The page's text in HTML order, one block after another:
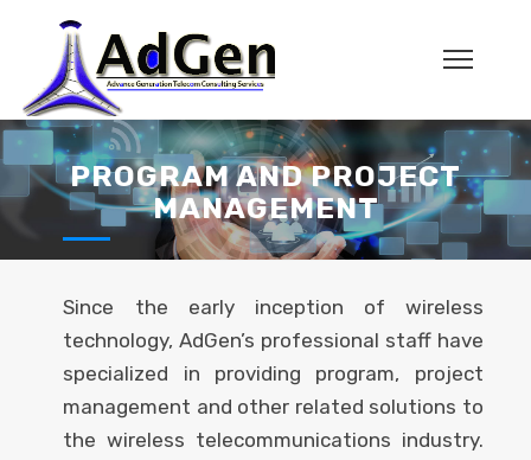
PROGRAM AND PROJECT
MANAGEMENT
Since the early inception of wireless
technology, AdGen’s professional staff have
specialized in providing program, project
management and other related solutions to
the wireless telecommunications industry.